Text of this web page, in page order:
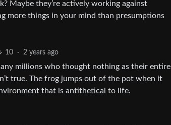
Maybe they’re actively working against
more things in your mind than presumptions
10 · 2 years ago
millions who thought nothing as their entire
true. The frog jumps out of the pot when it
that is antithetical to life.